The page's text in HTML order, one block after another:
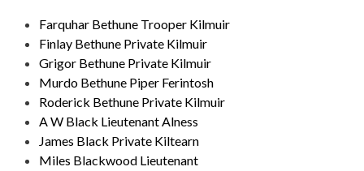
Farquhar Bethune Trooper Kilmuir
Finlay Bethune Private Kilmuir
Grigor Bethune Private Kilmuir
Murdo Bethune Piper Ferintosh
Roderick Bethune Private Kilmuir
A W Black Lieutenant Alness
James Black Private Kiltearn
Miles Blackwood Lieutenant